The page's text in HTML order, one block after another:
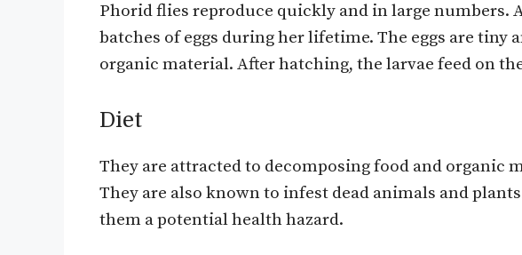
Phorid flies reproduce quickly and in large numbers.
batches of eggs during her lifetime. The eggs are
organic material. After hatching, the larvae feed on
Diet
They are attracted to decomposing food and organic
They are also known to infest dead animals and
them a potential health hazard.